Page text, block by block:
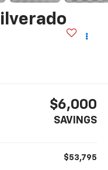
$6,000
SAVINGS
$53,795